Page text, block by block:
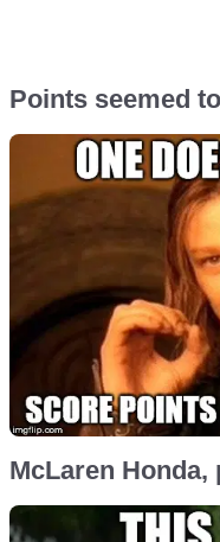
Points seemed
McLaren Honda,